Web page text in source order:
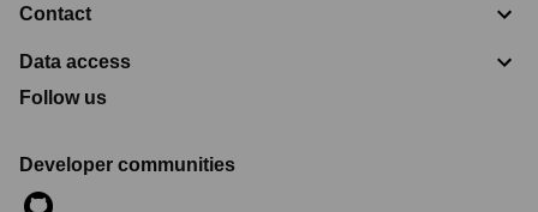
Contact
Data access
Follow us
Developer communities